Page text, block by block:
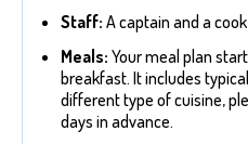
Staff: A captain and a
Meals: Your meal plan
breakfast. It includes
different type of cuisine,
days in advance.